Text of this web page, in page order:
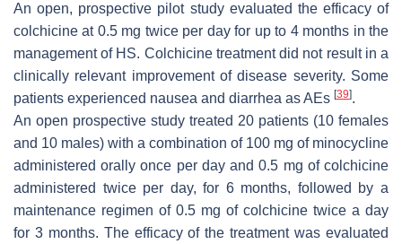
An open, prospective pilot study evaluated the efficacy of
colchicine at 0.5 mg twice per day for up to 4 months in the
management of HS. Colchicine treatment did not result in a
clinically relevant improvement of disease severity. Some
patients experienced nausea and diarrhea as AEs [39].
An open prospective study treated 20 patients (10 females
and 10 males) with a combination of 100 mg of minocycline
administered orally once per day and 0.5 mg of colchicine
administered twice per day, for 6 months, followed by a
maintenance regimen of 0.5 mg of colchicine twice a day
for 3 months. The efficacy of the treatment was evaluated